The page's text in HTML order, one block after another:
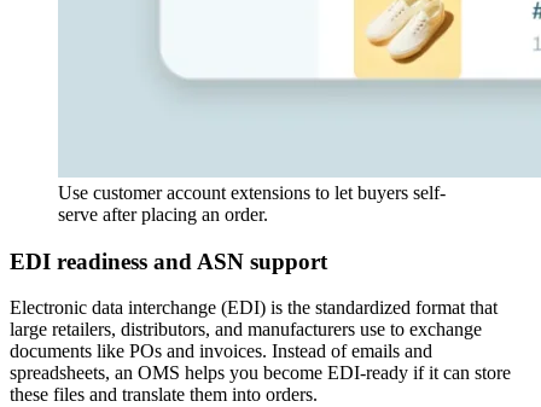
Use customer account extensions to let buyers self-
serve after placing an order.
EDI readiness and ASN support
Electronic data interchange (EDI) is the standardized format that
large retailers, distributors, and manufacturers use to exchange
documents like POs and invoices. Instead of emails and
spreadsheets, an OMS helps you become EDI-ready if it can store
these files and translate them into orders.